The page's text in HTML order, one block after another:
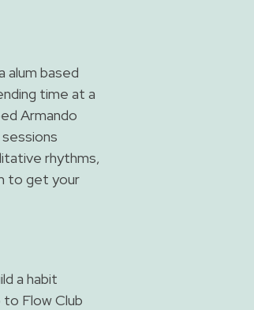
alum based
time at a
Armando
rhythms,
to get your
a habit
Flow Club